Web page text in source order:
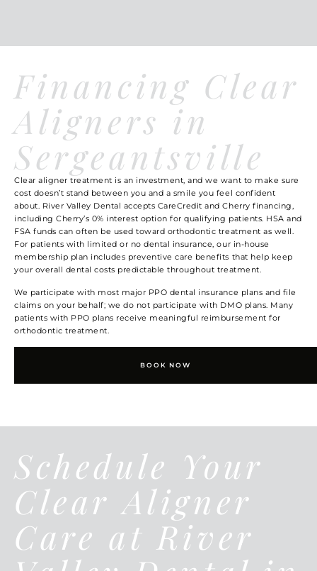
Financing Clear
Aligners in
Sergeantsville
Clear aligner treatment is an investment, and we want to make sure
cost doesn’t stand between you and a smile you feel confident
about. River Valley Dental accepts CareCredit and Cherry financing,
including Cherry’s 0% interest option for qualifying patients. HSA and
FSA funds can often be used toward orthodontic treatment as well.
For patients with limited or no dental insurance, our in-house
membership plan includes preventive care benefits that help keep
your overall dental costs predictable throughout treatment.
We participate with most major PPO dental insurance plans and file
claims on your behalf; we do not participate with DMO plans. Many
patients with PPO plans receive meaningful reimbursement for
orthodontic treatment.
BOOK NOW
Schedule Your
Clear Aligner
Care at River